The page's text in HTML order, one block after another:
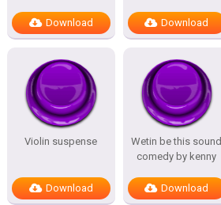
Download Download
Violin suspense
Download
Wetin be this sound
comedy by kenny
Download